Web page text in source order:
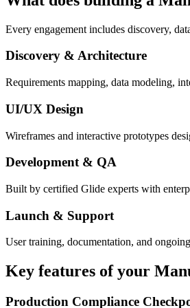
Every engagement includes discovery,
Discovery & Architecture
Requirements mapping, data modeling,
UI/UX Design
Wireframes and interactive prototypes
Development & QA
Built by certified Glide experts with
Launch & Support
User training, documentation, and
Key features of your
Production Compliance